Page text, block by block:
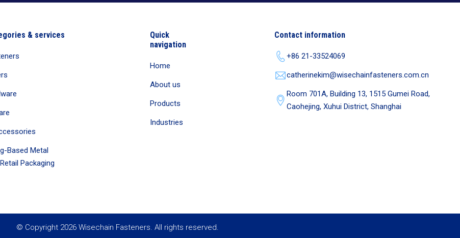
& services
Based Metal
Packaging
Quick
navigation
Home
About us
Products
Industries
Contact information
+86 21-33524069
catherinekim@wisechainfasteners.com.cn
Room 701A, Building 13, 1515 Gumei Road,
Caohejing, Xuhui District, Shanghai
© Copyright 2026 Wisechain Fasteners. All rights reserved.